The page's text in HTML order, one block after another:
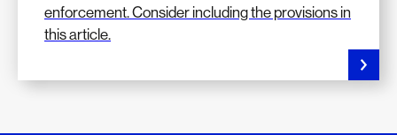
enforcement. Consider including the provisions in
this article.